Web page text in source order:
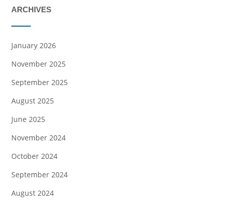
ARCHIVES
January 2026
November 2025
September 2025
August 2025
June 2025
November 2024
October 2024
September 2024
August 2024